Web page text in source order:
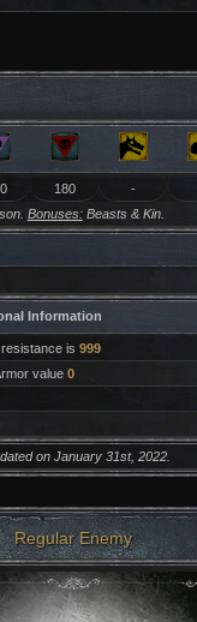
180 -
Bonuses:Beasts & Kin.
Information
is 999
value 0
on January 31st, 2022.
Regular Enemy